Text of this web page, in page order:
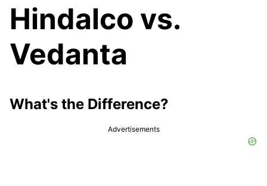
Hindalco vs.
Vedanta
What's the Difference?
Advertisements